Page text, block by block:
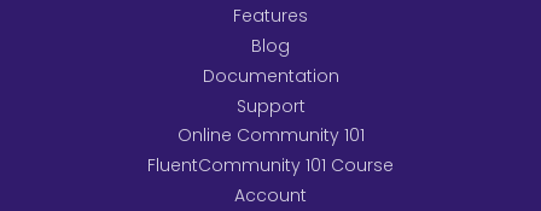
Features
Blog
Documentation
Support
Online Community 101
FluentCommunity 101 Course
Account